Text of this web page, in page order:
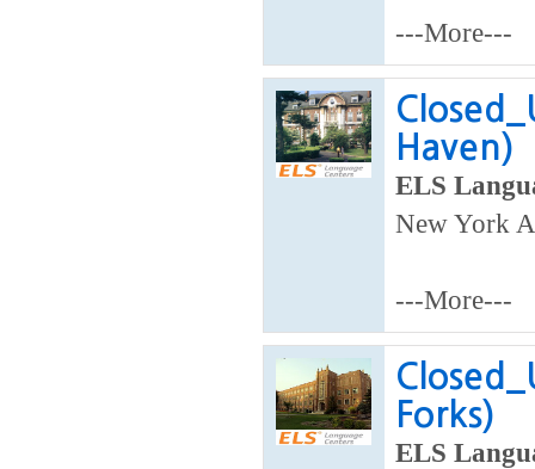
---More---
Haven)
ELS
New York
---More---
Forks)
ELS